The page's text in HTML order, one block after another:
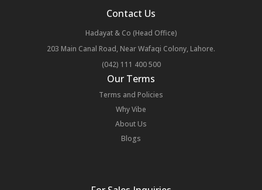
Contact Us
Hadayat & Co (Head Office)
203 Main Canal Road, Near Wafaqi Colony, Lahore.
(042) 111 400 500
Our Terms
Terms and Policies
Why Vibe
About Us
Blogs